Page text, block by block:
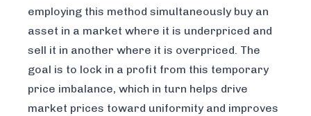
employing this method simultaneously buy an
asset in a market where it is underpriced and
sell it in another where it is overpriced. The
goal is to lock in a profit from this temporary
price imbalance, which in turn helps drive
market prices toward uniformity and improves